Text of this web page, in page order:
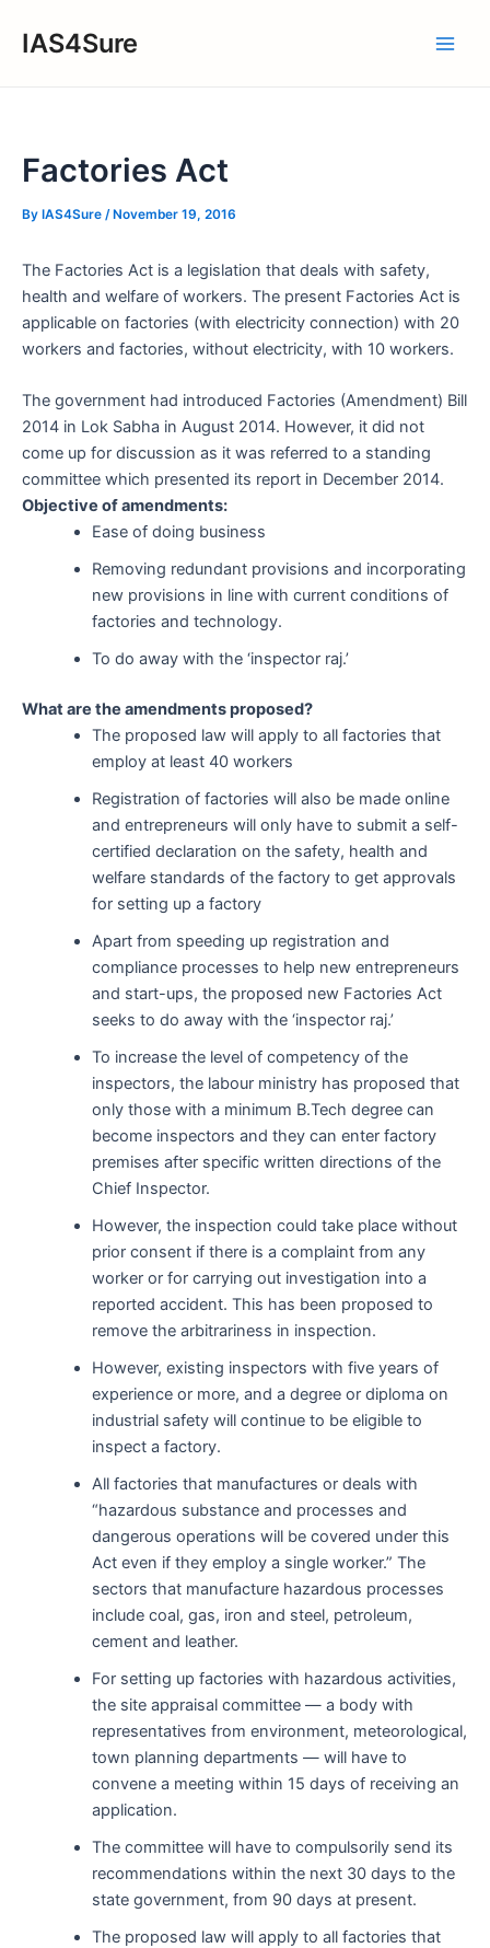
IAS4Sure
Factories Act
By IAS4Sure / November 19, 2016
The Factories Act is a legislation that deals with safety,
health and welfare of workers. The present Factories Act is
applicable on factories (with electricity connection) with 20
workers and factories, without electricity, with 10 workers.
The government had introduced Factories (Amendment) Bill
2014 in Lok Sabha in August 2014. However, it did not
come up for discussion as it was referred to a standing
committee which presented its report in December 2014.
Objective of amendments:
Ease of doing business
Removing redundant provisions and incorporating
new provisions in line with current conditions of
factories and technology.
To do away with the ‘inspector raj.’
What are the amendments proposed?
The proposed law will apply to all factories that
employ at least 40 workers
Registration of factories will also be made online
and entrepreneurs will only have to submit a self-
certified declaration on the safety, health and
welfare standards of the factory to get approvals
for setting up a factory
Apart from speeding up registration and
compliance processes to help new entrepreneurs
and start-ups, the proposed new Factories Act
seeks to do away with the ‘inspector raj.’
To increase the level of competency of the
inspectors, the labour ministry has proposed that
only those with a minimum B.Tech degree can
become inspectors and they can enter factory
premises after specific written directions of the
Chief Inspector.
However, the inspection could take place without
prior consent if there is a complaint from any
worker or for carrying out investigation into a
reported accident. This has been proposed to
remove the arbitrariness in inspection.
However, existing inspectors with five years of
experience or more, and a degree or diploma on
industrial safety will continue to be eligible to
inspect a factory.
All factories that manufactures or deals with
“hazardous substance and processes and
dangerous operations will be covered under this
Act even if they employ a single worker.” The
sectors that manufacture hazardous processes
include coal, gas, iron and steel, petroleum,
cement and leather.
For setting up factories with hazardous activities,
the site appraisal committee — a body with
representatives from environment, meteorological,
town planning departments — will have to
convene a meeting within 15 days of receiving an
application.
The committee will have to compulsorily send its
recommendations within the next 30 days to the
state government, from 90 days at present.
The proposed law will apply to all factories that